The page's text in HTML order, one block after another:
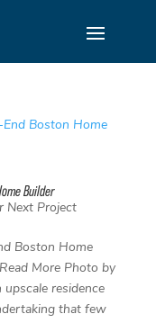
Builder
Next Project
Boston Home
More Photo by
residence
that few